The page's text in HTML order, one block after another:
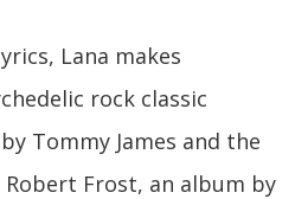
Lana makes
rock classic
Tommy James and the
Robert Frost, an album by